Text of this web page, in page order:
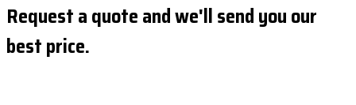
Request a quote and we'll send you our
best price.